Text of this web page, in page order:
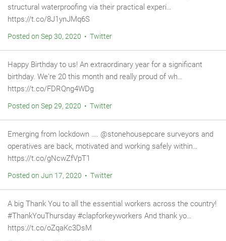
structural waterproofing via their practical experi…
https://t.co/8J1ynJMq6S
Posted on Sep 30, 2020 • Twitter
Happy Birthday to us! An extraordinary year for a significant
birthday. We're 20 this month and really proud of wh…
https://t.co/FDRQng4WDg
Posted on Sep 29, 2020 • Twitter
Emerging from lockdown …. @stonehousepcare surveyors and
operatives are back, motivated and working safely within…
https://t.co/gNcwZfVpT1
Posted on Jun 17, 2020 • Twitter
A big Thank You to all the essential workers across the country!
#ThankYouThursday #clapforkeyworkers And thank yo…
https://t.co/oZqaKc3DsM